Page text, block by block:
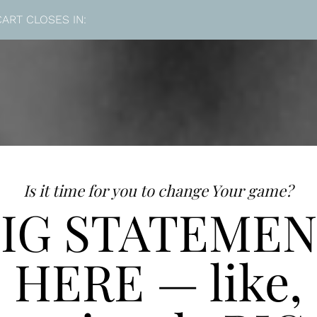
CLOSES IN:
Is it time for you to change Your game?
HERE — like,